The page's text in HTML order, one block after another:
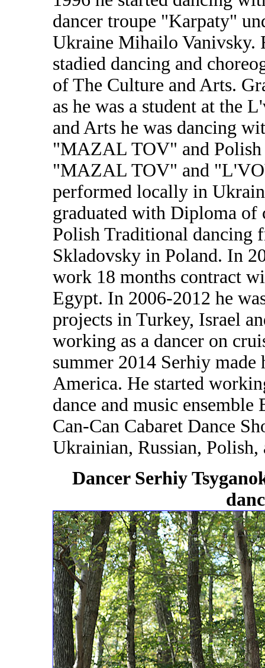
dancer troupe "Karpaty"
Ukraine Mihailo Vanivsky.
stadied dancing and
of The Culture and Arts.
as he was a student at the
and Arts he was dancing
"MAZAL TOV" and
"MAZAL TOV" and
performed locally in
graduated with Diploma
Polish Traditional
Skladovsky in Poland. In
work 18 months contract
Egypt. In 2006-2012 he
projects in Turkey, Israel
working as a dancer on
summer 2014 Serhiy
America. He started
dance and music
Can-Can Cabaret Dance
Ukrainian, Russian, Polish,
Dancer Serhiy